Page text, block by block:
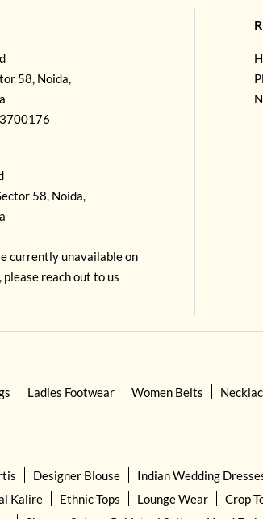
58, Noida,
58, Noida,
currently unavailable on
reach out to us
Ladies Footwear Women Belts
Designer Blouse Indian Wedding
Kalire Ethnic Tops Lounge Wear Crop